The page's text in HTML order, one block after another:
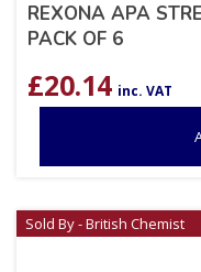
REXONA APA
PACK OF 6
£20.14 inc. VAT
Sold By - British Chemist